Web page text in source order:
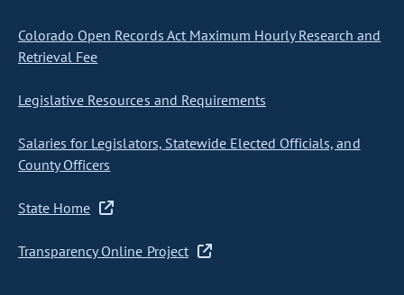
Colorado Open Records Act Maximum Hourly Research and
Retrieval Fee
Legislative Resources and Requirements
Salaries for Legislators, Statewide Elected Officials, and
County Officers
State Home
Transparency Online Project